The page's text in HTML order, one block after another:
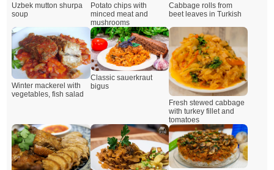
Uzbek mutton shurpa
soup
Potato chips with
minced meat and
mushrooms
Cabbage rolls from
beet leaves in Turkish
Winter mackerel with
vegetables, fish salad
Classic sauerkraut
bigus
Fresh stewed cabbage
with turkey fillet and
tomatoes